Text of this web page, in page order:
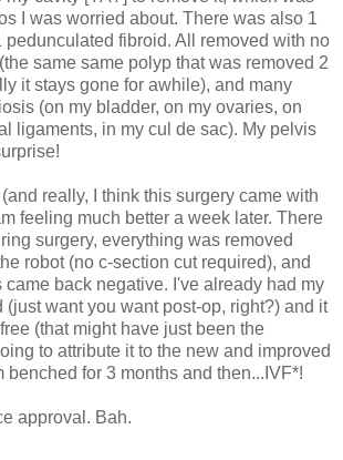
I was worried about. There was also 1
pedunculated fibroid. All removed with no
same same polyp that was removed 2
it stays gone for awhile), and many
(on my bladder, on my ovaries, on
ligaments, in my cul de sac). My pelvis
really, I think this surgery came with
feeling much better a week later. There
surgery, everything was removed
robot (no c-section cut required), and
came back negative. I've already had my
(just want you want post-op, right?) and it
(that might have just been the
to attribute it to the new and improved
benched for 3 months and then...IVF*!
approval. Bah.